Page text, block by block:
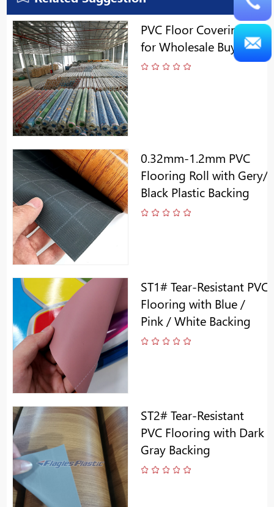
PVC Floor Covering Roll
for Wholesale Buyers
0.32mm-1.2mm PVC
Flooring Roll with Gery/
Black Plastic Backing
ST1# Tear-Resistant PVC
Flooring with Blue /
Pink / White Backing
ST2# Tear-Resistant
PVC Flooring with Dark
Gray Backing